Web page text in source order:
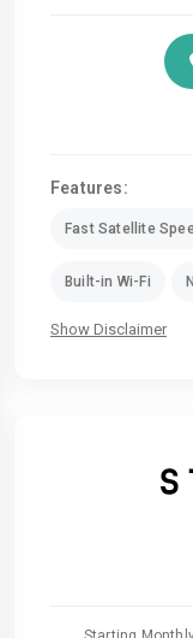
Features:
Fast Satellite
Built-in Wi-Fi
Show Disclaimer